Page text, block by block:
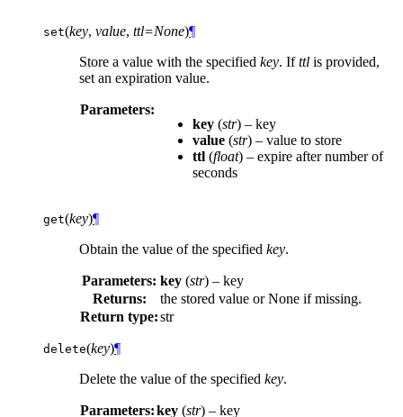
set(key, value, ttl=None)¶
Store a value with the specified key. Ifttl is provided,
set an expiration value.
Parameters:
key (str) – key
value (str) – value to store
ttl (float) – expire after number of
seconds
get(key)¶
Obtain the value of the specified key.
Parameters: key (str) – key
Returns:
the stored value or None if missing.
Return type:str
delete(key)¶
Delete the value of the specified key.
Parameters:key (str) – key